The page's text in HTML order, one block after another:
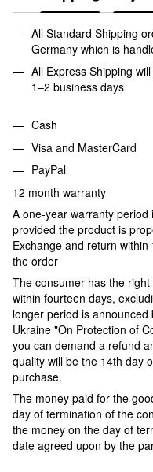
All Standard Shipping
Germany which is
All Express Shipping
1–2 business days
Cash
Visa and MasterCard
PayPal
12 month warranty
A one-year warranty
provided the product is
Exchange and return
the order
The consumer has the
within fourteen days,
longer period is
Ukraine "On Protection of
you can demand a refund
quality will be the 14th day
purchase.
The money paid for the
day of termination of the
the money on the day of
date agreed upon by the